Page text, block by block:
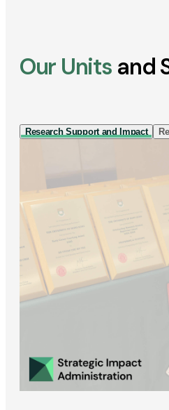
Our Units and
Research Support and Impact